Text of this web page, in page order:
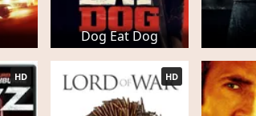
Dog Eat Dog
HD HD